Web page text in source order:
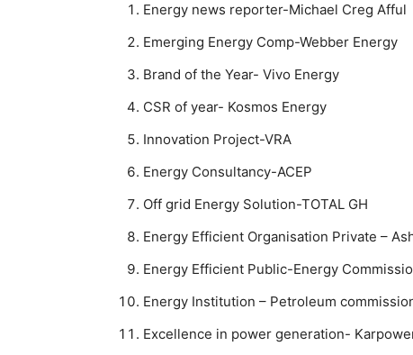
Energy news reporter-Michael Creg Afful
Emerging Energy Comp-Webber Energy
Brand of the Year- Vivo Energy
CSR of year- Kosmos Energy
Innovation Project-VRA
Energy Consultancy-ACEP
Off grid Energy Solution-TOTAL GH
Energy Efficient Organisation Private –
Energy Efficient Public-Energy
Energy Institution – Petroleum
Excellence in power generation-